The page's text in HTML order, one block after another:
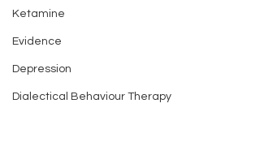
Ketamine
Evidence
Depression
Dialectical Behaviour Therapy